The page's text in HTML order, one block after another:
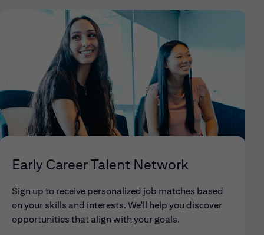
Early Career Talent Network
Sign up to receive personalized job matches based
on your skills and interests. We'll help you discover
opportunities that align with your goals.